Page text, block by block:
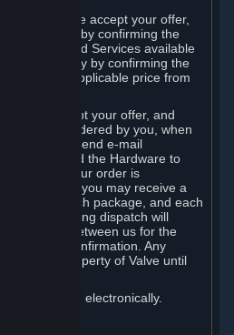
Services, we accept your offer,
with you, by confirming the
Content and Services available
orders, only by confirming the
the applicable price from
we only accept your offer, and
for an item ordered by you, when
to you and send e-mail
dispatched the Hardware to
If your order is
package, you may receive a
for each package, and each
corresponding dispatch will
of sale between us for the
Dispatch Confirmation. Any
remains property of Valve until
invoices electronically.